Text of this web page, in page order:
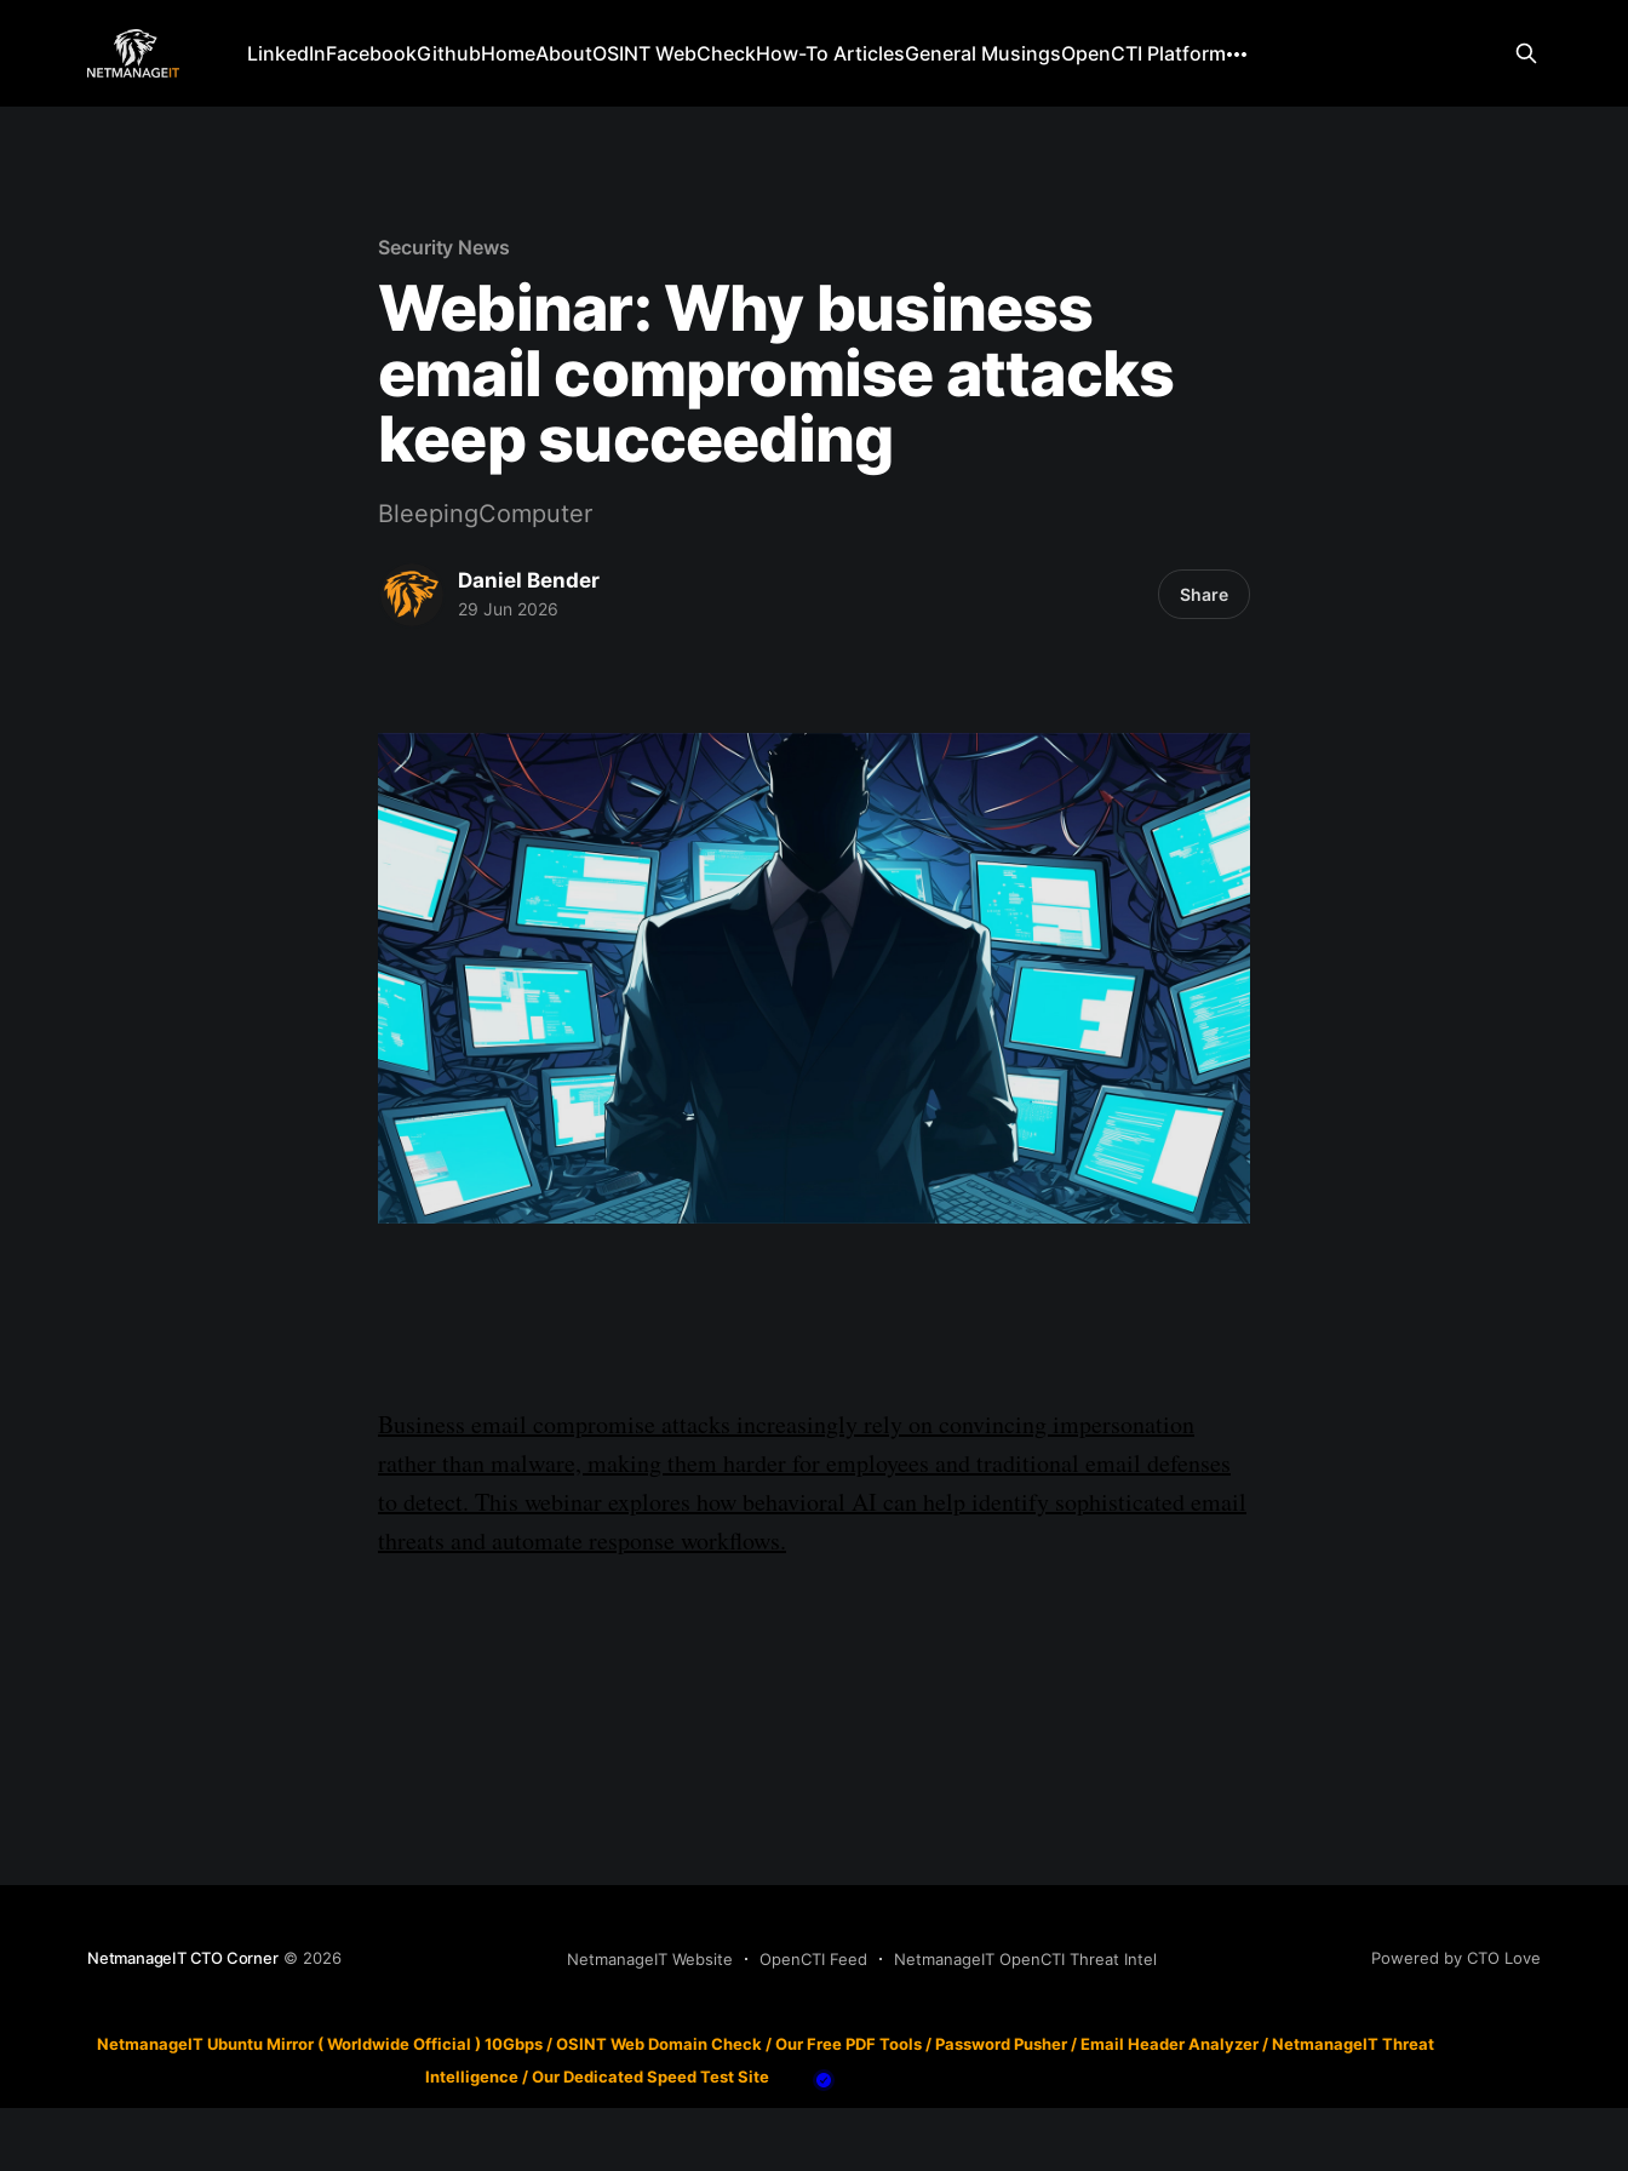
LinkedInFacebookGithubHomeAboutOSINT WebCheckHow-To ArticlesGeneral MusingsOpenCTI Platform
Security News
Webinar: Why business
email compromise attacks
keep succeeding
BleepingComputer
Daniel Bender
29 Jun 2026
Share
Business email compromise attacks increasingly rely on convincing impersonation
rather than malware, making them harder for employees and traditional email defenses
to detect. This webinar explores how behavioral AI can help identify sophisticated email
threats and automate response workflows.
NetmanageIT CTO Corner© 2026 NetmanageIT Website OpenCTI Feed NetmanageIT OpenCTI Threat Intel Powered by CTO Love
NetmanageIT Ubuntu Mirror ( Worldwide Official ) 10Gbps/OSINT Web Domain Check/Our Free PDF Tools/Password Pusher/Email Header Analyzer/NetmanageIT Threat
Intelligence /Our Dedicated Speed Test Site